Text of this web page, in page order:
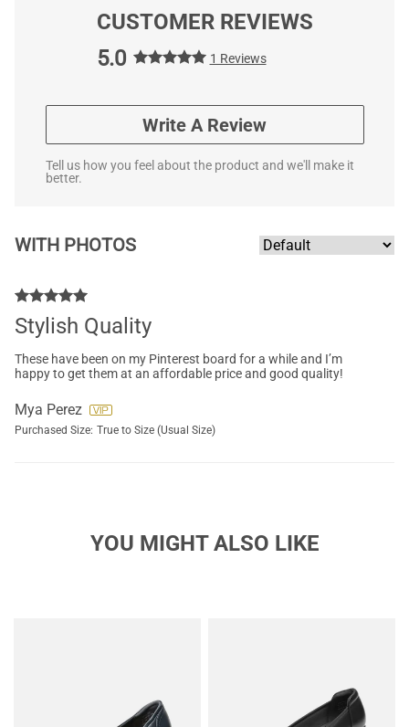
CUSTOMER REVIEWS
5.0
1 Reviews
Write A Review
Tell us how you feel about the product and we'll make it
better.
WITH PHOTOS
Stylish Quality
These have been on my Pinterest board for a while and I’m
happy to get them at an affordable price and good quality!
Mya Perez
Purchased Size: True to Size (Usual Size)
YOU MIGHT ALSO LIKE